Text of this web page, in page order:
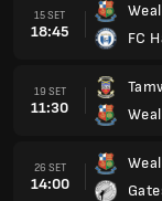
15 SET
18:45
FC
19 SET
11:30
26 SET
14:00